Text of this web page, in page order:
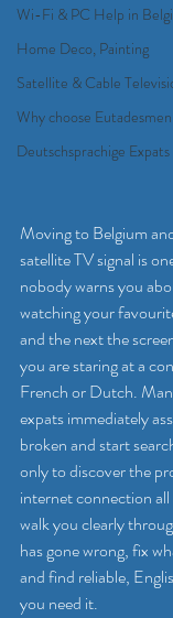
Wi-Fi & PC Help in
Home Deco, Painting
Satellite & Cable
Why choose
Deutschsprachige
Moving to Belgium
satellite TV signal is
nobody warns you
watching your
and the next the
you are staring at a
French or Dutch.
expats immediately
broken and start
only to discover the
internet connection all
walk you clearly
has gone wrong, fix
and find reliable,
you need it.